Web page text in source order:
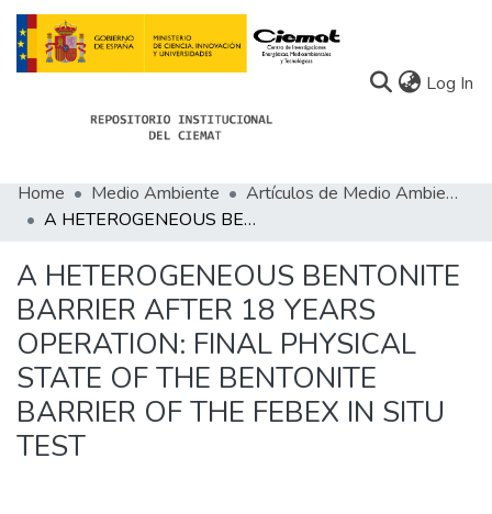
Log In
Communities
Statistics
About Docu-menta
Home Medio Ambiente
Artículos de Medio Ambiente
A HETEROGENEOUS BENTONITE BARRIER AFTER 18 YEARS OPERATION: FINAL PHYSICAL STATE OF THE BENTONITE BARRIER OF THE FEBEX IN SITU TEST
A HETEROGENEOUS BENTONITE
BARRIER AFTER 18 YEARS
OPERATION: FINAL PHYSICAL
STATE OF THE BENTONITE
BARRIER OF THE FEBEX IN SITU
TEST